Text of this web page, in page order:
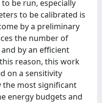
be run, especially
to be calibrated is
by a preliminary
the number of
by an efficient
reason, this work
on a sensitivity
the most significant
energy budgets and